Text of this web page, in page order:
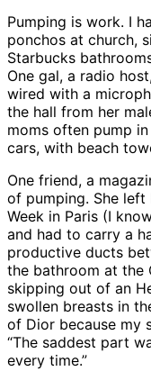
Pumping is work. I
ponchos at church,
Starbucks
One gal, a radio
wired with a
the hall from her
moms often pump
cars, with beach
One friend, a
of pumping. She
Week in Paris (I
and had to carry a
productive ducts
the bathroom at the
skipping out of an
swollen breasts in
of Dior because my
“The saddest part
every time.”